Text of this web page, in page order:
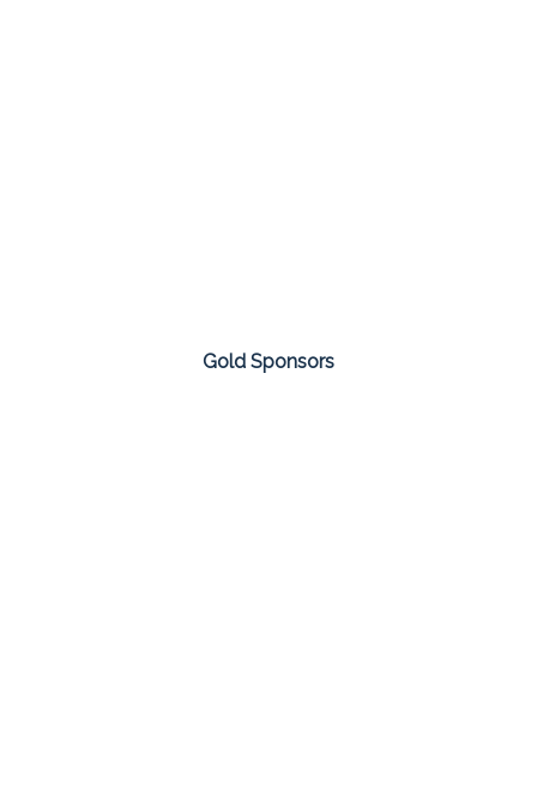
Gold Sponsors